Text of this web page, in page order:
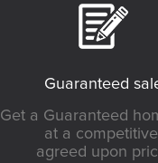
Guaranteed
Get a Guaranteed
at a
agreed upon